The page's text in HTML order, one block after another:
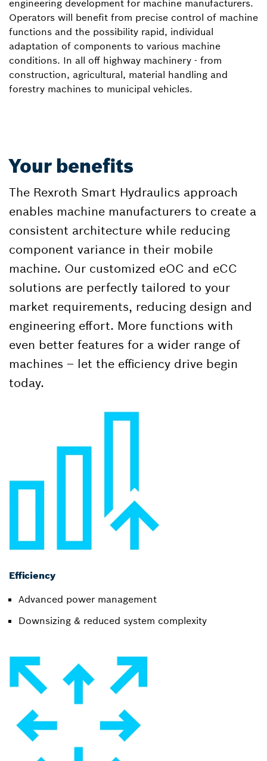
engineering development for machine manufacturers.
Operators will benefit from precise control of machine
functions and the possibility rapid, individual
adaptation of components to various machine
conditions. In all off highway machinery - from
construction, agricultural, material handling and
forestry machines to municipal vehicles.
Your benefits
The Rexroth Smart Hydraulics approach
enables machine manufacturers to create a
consistent architecture while reducing
component variance in their mobile
machine. Our customized eOC and eCC
solutions are perfectly tailored to your
market requirements, reducing design and
engineering effort. More functions with
even better features for a wider range of
machines – let the efficiency drive begin
today.
Efficiency
Advanced power management
Downsizing & reduced system complexity